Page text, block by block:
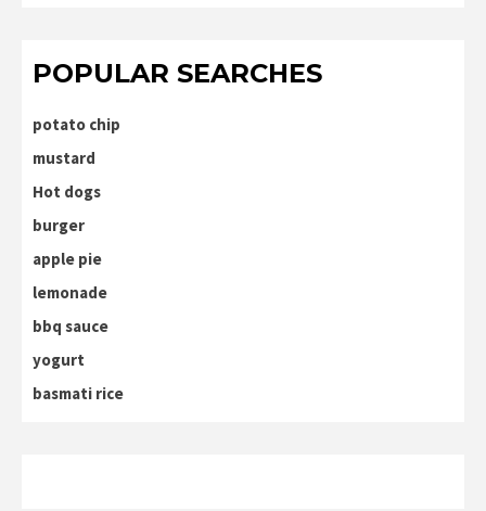
POPULAR SEARCHES
potato chip
mustard
Hot dogs
burger
apple pie
lemonade
bbq sauce
yogurt
basmati rice